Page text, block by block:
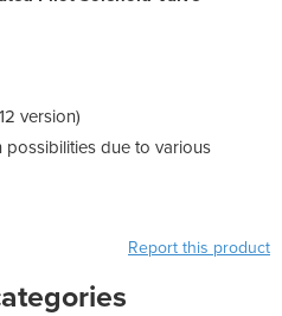
version)
possibilities due to various
Report this product